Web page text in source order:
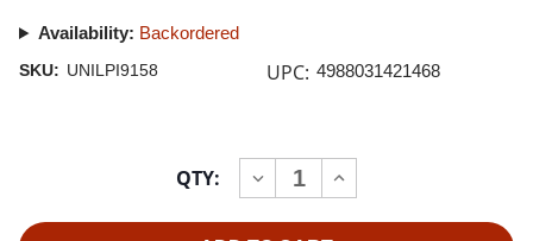
Availability: Backordered
SKU: UNILPI9158 UPC: 4988031421468
QTY:
DECREASE
QUANTITY
INCREASE
QUANTITY